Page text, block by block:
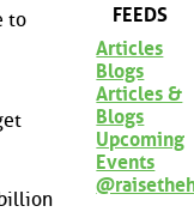
to
FEEDS
Articles
Blogs
Articles &
Blogs
Upcoming
Events